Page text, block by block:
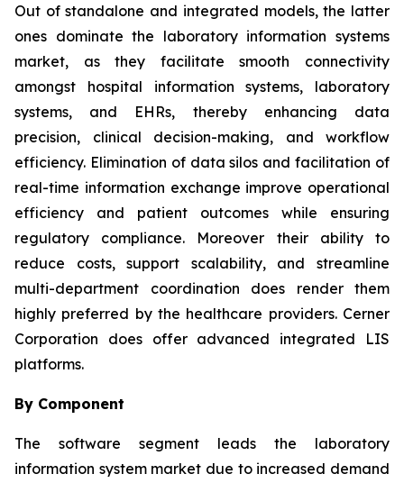
Out of standalone and integrated models, the latter
ones dominate the laboratory information systems
market, as they facilitate smooth connectivity
amongst hospital information systems, laboratory
systems, and EHRs, thereby enhancing data
precision, clinical decision-making, and workflow
efficiency. Elimination of data silos and facilitation of
real-time information exchange improve operational
efficiency and patient outcomes while ensuring
regulatory compliance. Moreover their ability to
reduce costs, support scalability, and streamline
multi-department coordination does render them
highly preferred by the healthcare providers. Cerner
Corporation does offer advanced integrated LIS
platforms.
By Component
The software segment leads the laboratory
information system market due to increased demand